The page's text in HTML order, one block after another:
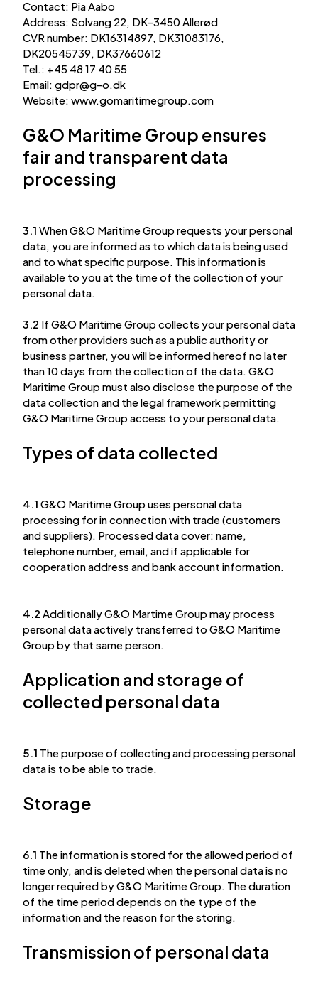
Contact: Pia Aabo
Address: Solvang 22, DK-3450 Allerød
CVR number: DK16314897, DK31083176,
DK20545739, DK37660612
Tel.: +45 48 17 40 55
Email: gdpr@g-o.dk
Website: www.gomaritimegroup.com
G&O Maritime Group ensures
fair and transparent data
processing
3.1 When G&O Maritime Group requests your personal
data, you are informed as to which data is being used
and to what specific purpose. This information is
available to you at the time of the collection of your
personal data.
3.2 If G&O Maritime Group collects your personal data
from other providers such as a public authority or
business partner, you will be informed hereof no later
than 10 days from the collection of the data. G&O
Maritime Group must also disclose the purpose of the
data collection and the legal framework permitting
G&O Maritime Group access to your personal data.
Types of data collected
4.1 G&O Maritime Group uses personal data
processing for in connection with trade (customers
and suppliers). Processed data cover: name,
telephone number, email, and if applicable for
cooperation address and bank account information.
4.2 Additionally G&O Martime Group may process
personal data actively transferred to G&O Maritime
Group by that same person.
Application and storage of
collected personal data
5.1 The purpose of collecting and processing personal
data is to be able to trade.
Storage
6.1 The information is stored for the allowed period of
time only, and is deleted when the personal data is no
longer required by G&O Maritime Group. The duration
of the time period depends on the type of the
information and the reason for the storing.
Transmission of personal data